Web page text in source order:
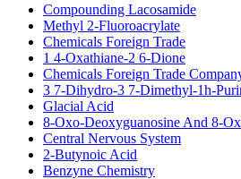
Compounding Lacosamide
Methyl 2-Fluoroacrylate
Chemicals Foreign Trade
1 4-Oxathiane-2 6-Dione
Chemicals Foreign Trade
3 7-Dihydro-3 7-Dimethyl-1h-
Glacial Acid
8-Oxo-Deoxyguanosine And 8-
Central Nervous System
2-Butynoic Acid
Benzyne Chemistry